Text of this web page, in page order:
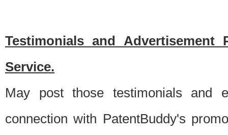
Testimonials and Advertisement
Service.
May post those testimonials and
connection with PatentBuddy's